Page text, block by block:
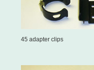
45 adapter clips